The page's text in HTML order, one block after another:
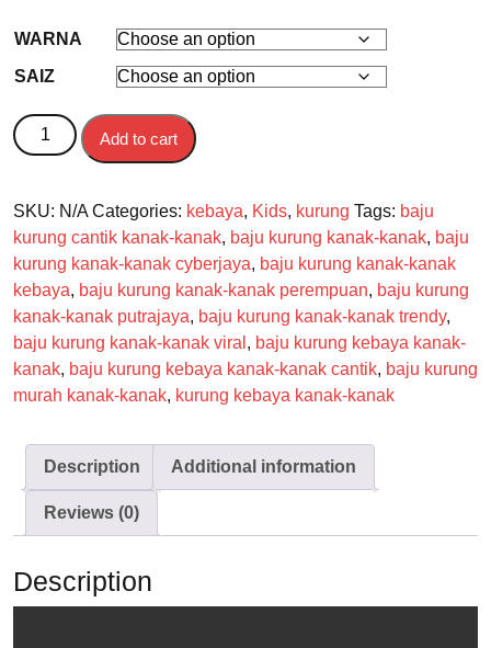
WARNA
SAIZ
Kurung Kebaya Cassandra Kanak-kanak quantity
Add to cart
SKU: N/A Categories: kebaya, Kids, kurung Tags: baju
kurung cantik kanak-kanak, baju kurung kanak-kanak, baju
kurung kanak-kanak cyberjaya, baju kurung kanak-kanak
kebaya, baju kurung kanak-kanak perempuan, baju kurung
kanak-kanak putrajaya, baju kurung kanak-kanak trendy,
baju kurung kanak-kanak viral , baju kurung kebaya kanak-
kanak, baju kurung kebaya kanak-kanak cantik, baju kurung
murah kanak-kanak, kurung kebaya kanak-kanak
Description Additional information
Reviews (0)
Description